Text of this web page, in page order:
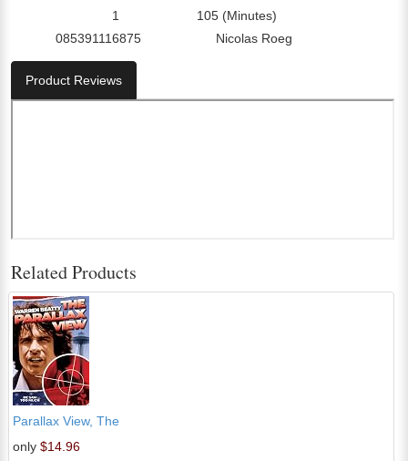
1 105 (Minutes)
085391116875 Nicolas Roeg
Product Reviews
Related Products
Parallax View, The
only $14.96